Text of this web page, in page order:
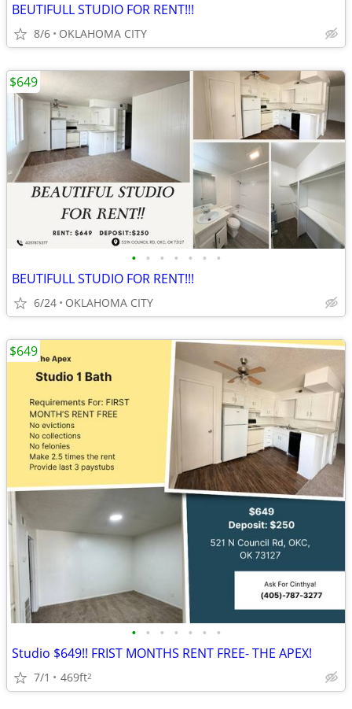
BEUTIFULL STUDIO FOR RENT!!!
8/6 OKLAHOMA CITY
• • • • • • •
BEUTIFULL STUDIO FOR RENT!!!
6/24 OKLAHOMA CITY
$649
• • • • • • •
Studio $649!! FRIST MONTHS RENT FREE- THE APEX!
7/1 469ft2
$649